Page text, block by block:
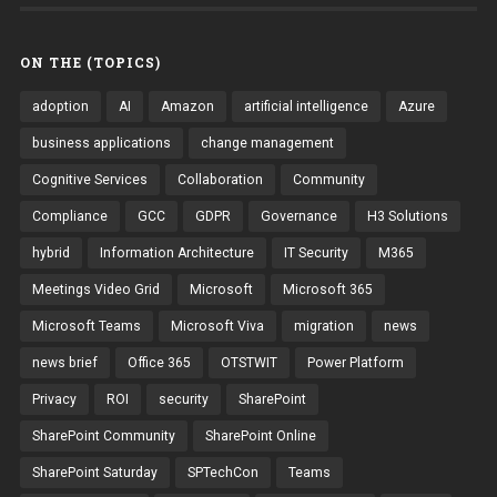
ON THE (TOPICS)
adoption AI Amazon artificial intelligence Azure
business applications change management
Cognitive Services Collaboration Community
Compliance GCC GDPR Governance H3 Solutions
hybrid Information Architecture IT Security M365
Meetings Video Grid Microsoft Microsoft 365
Microsoft Teams Microsoft Viva migration news
news brief Office 365 OTSTWIT Power Platform
Privacy ROI security SharePoint
SharePoint Community SharePoint Online
SharePoint Saturday SPTechCon Teams